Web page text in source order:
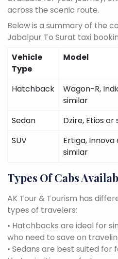
across the scenic route.
Below is a summary of the
Jabalpur To Surat taxi
Vehicle
Type
Model
Hatchback
Wagon-R,
similar
Sedan
Dzire, Etios or
SUV
Ertiga, Innova
similar
Types Of Cabs
AK Tour & Tourism has
types of travelers:
• Hatchbacks are ideal for
who need to save on
• Sedans are best suited for